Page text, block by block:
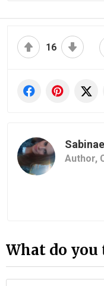
16
Sabinae
Author,
What do